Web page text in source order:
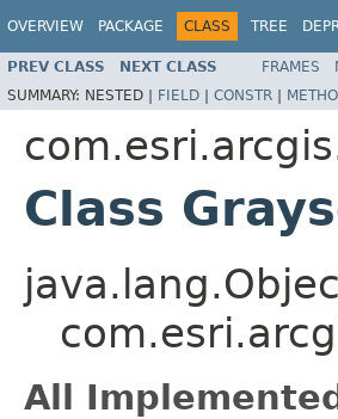
OVERVIEW PACKAGE CLASS TREE
PREV CLASS NEXT CLASS FRAMES
SUMMARY: NESTED | FIELD | CONSTR |
Class
All